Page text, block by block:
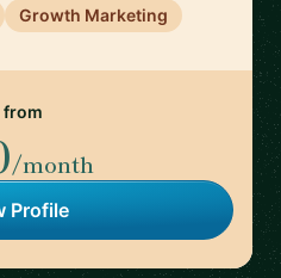
Growth Marketing
from
/month
Profile